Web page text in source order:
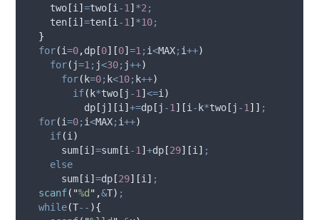
    two
[i ]=two [i -1 ] *2 ;
    ten
[i ]=ten [i -1 ] *10;
}
for(i=0,dp [0][0]=1 ; i<MAX; i++)
for( j=1 ; j<30; j++)
for( k=0; k<10; k++)
if( k*two [ j -1 ]<=i )
          dp
[ j ][i ]+=dp [ j -1 ][i - k*two [ j -1 ]] ;
for(i=0; i<MAX; i++)
if(i )
      sum
[i ]=sum [i -1 ]+dp [29][i ] ;
else
      sum
[i ]=dp [29][i ] ;
scanf( "%d " ,&T) ;
while(T-- ){